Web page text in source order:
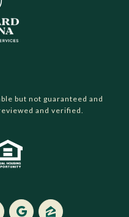
but not guaranteed and
and verified.